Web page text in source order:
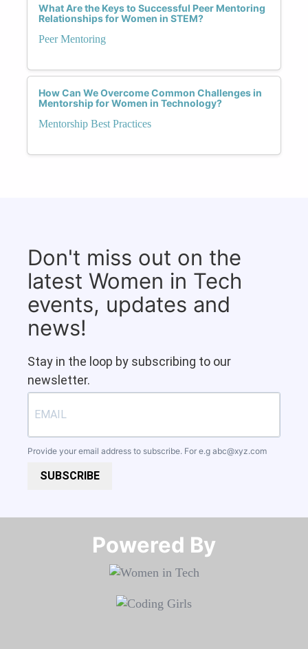
What Are the Keys to Successful Peer Mentoring
Relationships for Women in STEM?
Peer Mentoring
How Can We Overcome Common Challenges in
Mentorship for Women in Technology?
Mentorship Best Practices
Don't miss out on the
latest Women in Tech
events, updates and
news!
Stay in the loop by subscribing to our
newsletter.
Provide your email address to subscribe. For e.g abc@xyz.com
SUBSCRIBE
Powered By​​​​​​​